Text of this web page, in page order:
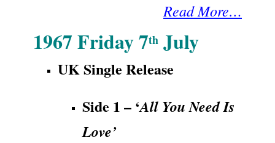
Read More…
1967 Friday 7th July
UK Single Release
Side 1 – ‘All You Need Is
Love’